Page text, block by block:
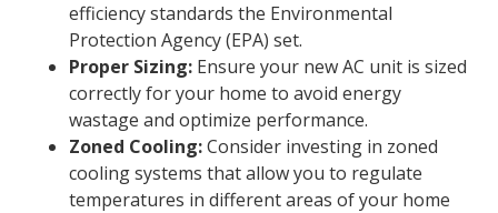
efficiency standards the Environmental
Protection Agency (EPA) set.
Proper Sizing: Ensure your new AC unit is sized
correctly for your home to avoid energy
wastage and optimize performance.
Zoned Cooling:Consider investing in zoned
cooling systems that allow you to regulate
temperatures in different areas of your home